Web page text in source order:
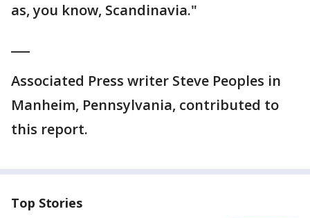
as, you know, Scandinavia."
Associated Press writer Steve Peoples in
Manheim, Pennsylvania, contributed to
this report.
Top Stories